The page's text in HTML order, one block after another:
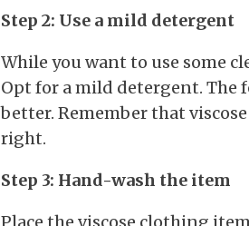
Step 2: Use a mild detergent
While you want to use some
Opt for a mild detergent. The
better. Remember that
right.
Step 3: Hand-wash the item